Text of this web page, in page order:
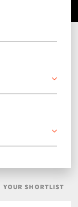
YOUR SHORTLIST